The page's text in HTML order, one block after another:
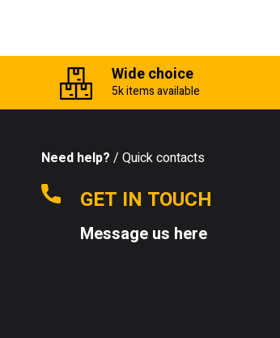
Wide choice
5k items available
Need help? / Quick contacts
GET IN TOUCH
Message us here